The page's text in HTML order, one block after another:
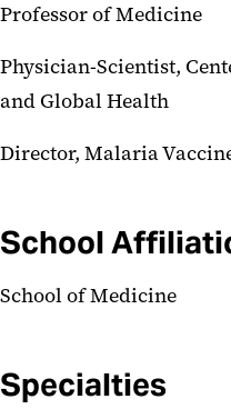
Professor of Medicine
Physician-Scientist,
and Global Health
Director, Malaria
School
School of Medicine
Specialties